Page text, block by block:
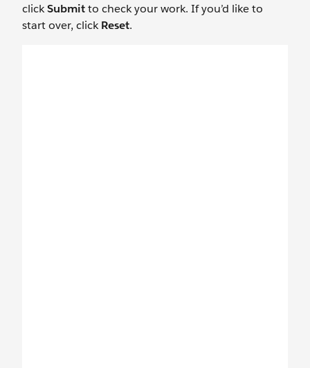
clickSubmitto check your work. If you’d like to
start over, clickReset.